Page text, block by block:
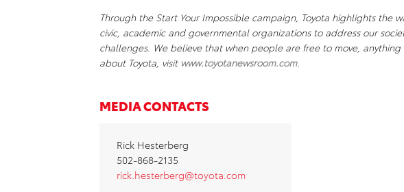
Through the Start Your Impossible campaign, Toyota highlights the
civic, academic and governmental organizations to address our
challenges. We believe that when people are free to move, anything
about Toyota, visit www.toyotanewsroom.com.
MEDIA CONTACTS
Rick Hesterberg
502-868-2135
rick.hesterberg@toyota.com